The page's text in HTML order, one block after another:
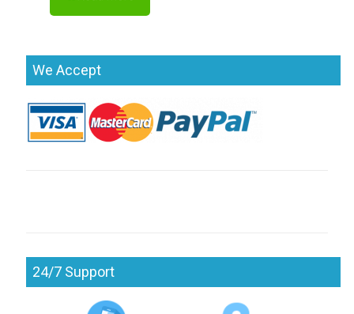
We Accept
24/7 Support